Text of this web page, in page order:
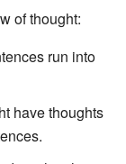
of thought:
run into
have thoughts